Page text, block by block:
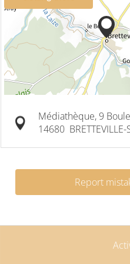
Médiathèque, 9
14680
Report